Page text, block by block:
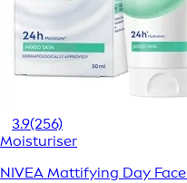
3.9(256)
Moisturiser
NIVEA Mattifying Day